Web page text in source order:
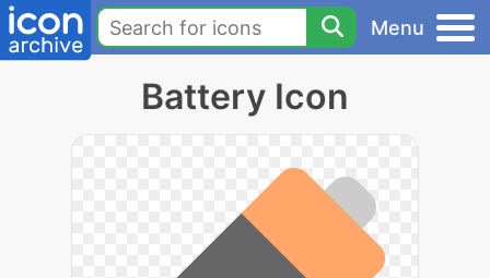
Menu
Battery Icon